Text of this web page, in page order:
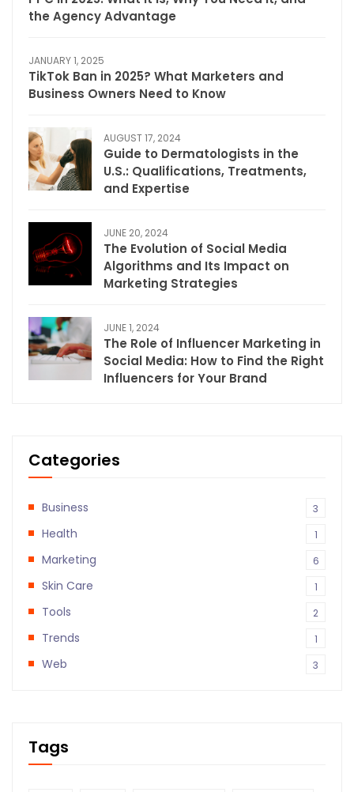
the Agency Advantage
JANUARY 1, 2025
TikTok Ban in 2025? What Marketers and
Business Owners Need to Know
AUGUST 17, 2024
Guide to Dermatologists in the
U.S.: Qualifications, Treatments,
and Expertise
JUNE 20, 2024
The Evolution of Social Media
Algorithms and Its Impact on
Marketing Strategies
JUNE 1, 2024
The Role of Influencer Marketing in
Social Media: How to Find the Right
Influencers for Your Brand
Categories
Business 3
Health 1
Marketing 6
Skin Care 1
Tools 2
Trends 1
Web 3
Tags